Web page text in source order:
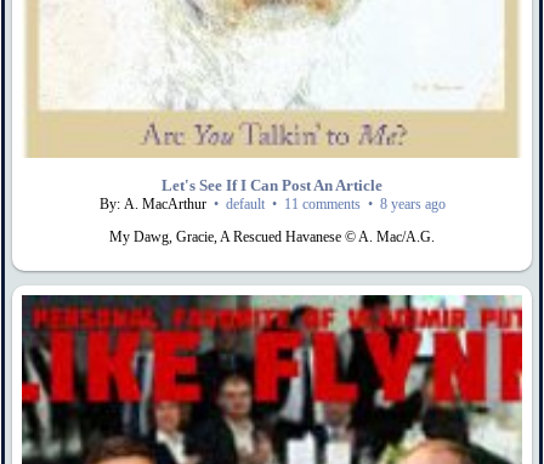
Let's See If I Can Post An Article
By: A. MacArthur • default • 11 comments • 8 years ago
My Dawg, Gracie, A Rescued Havanese © A. Mac/A.G.